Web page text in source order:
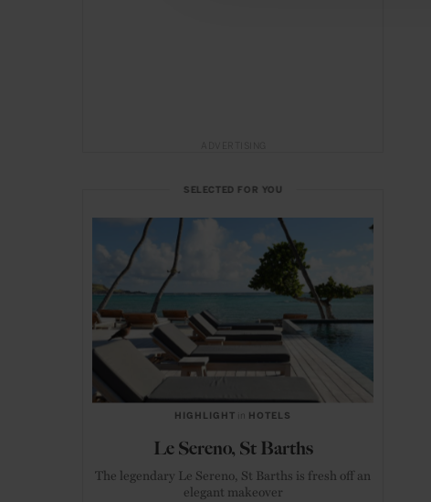
SELECTED FOR YOU
HIGHLIGHT in HOTELS
Le Sereno, St Barths
The legendary Le Sereno, St Barths is fresh off an
elegant makeover